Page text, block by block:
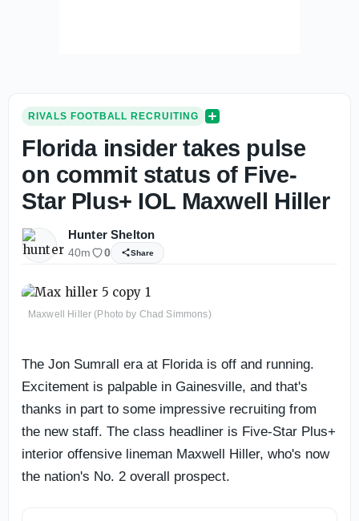
RIVALS FOOTBALL RECRUITING
Florida insider takes pulse
on commit status of Five-
Star Plus+ IOL Maxwell Hiller
Hunter Shelton
40m 0 Share
Maxwell Hiller (Photo by Chad Simmons)
The Jon Sumrall era at Florida is off and running.
Excitement is palpable in Gainesville, and that's
thanks in part to some impressive recruiting from
the new staff. The class headliner is Five-Star Plus+
interior offensive lineman Maxwell Hiller, who's now
the nation's No. 2 overall prospect.